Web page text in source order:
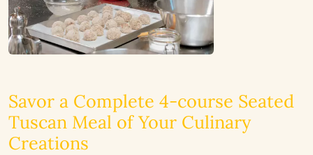
Savor a Complete 4-course Seated
Tuscan Meal of Your Culinary
Creations